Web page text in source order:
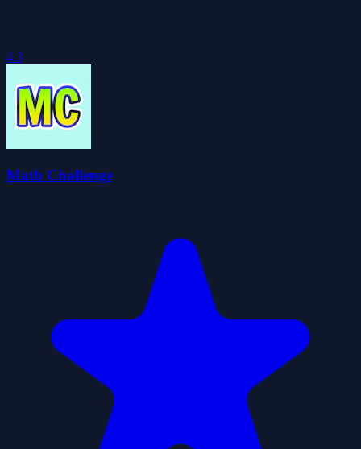
4.3
Math Challenge